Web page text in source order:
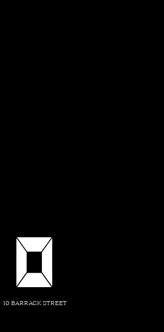
10 BARRACK STREET
that the land upon which it
woven through the tapestry of time. The
to embark on a journey of
and natural beauty that lie within.